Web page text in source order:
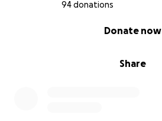
94 donations
Share
Donate now